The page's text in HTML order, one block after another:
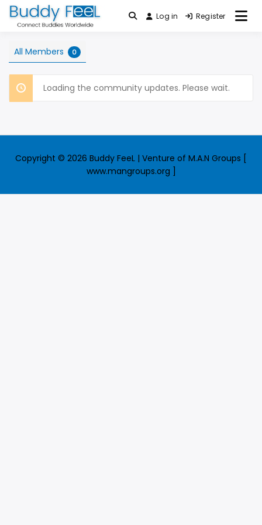
Skip
Connect Buddies Worldwide
Log in Register
All Members 0
Loading the community updates. Please wait.
Copyright © 2026 Buddy FeeL | Venture of M.A.N Groups [
www.mangroups.org ]